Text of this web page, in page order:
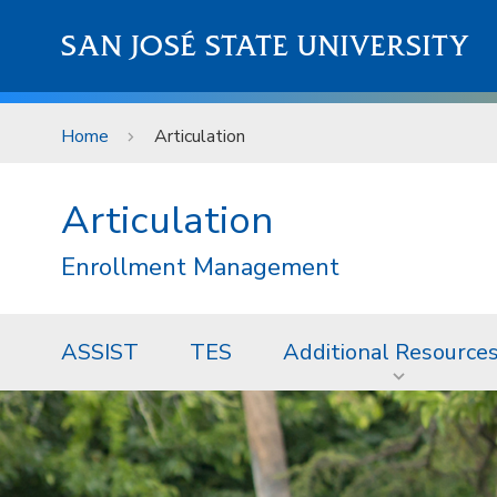
SAN JOSÉ STATE UNIVERSITY
Home Articulation
Articulation
Enrollment Management
ASSIST TES Additional